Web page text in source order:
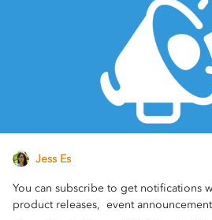
Jess Es
You can subscribe to get notifications
product releases, event